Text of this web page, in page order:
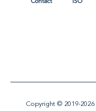
Contact ISO
Copyright © 2019-2026